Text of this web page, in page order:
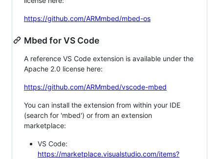
https://github.com/ARMmbed/mbed-os
Mbed for VS Code
A reference VS Code extension is available under the
Apache 2.0 license here:
https://github.com/ARMmbed/vscode-mbed
You can install the extension from within your IDE
(search for 'mbed') or from an extension
marketplace:
VS Code:
https://marketplace.visualstudio.com/items?